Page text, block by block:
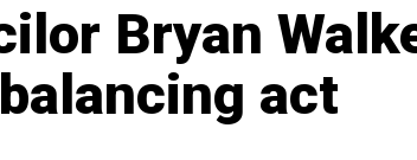
Bryan
act